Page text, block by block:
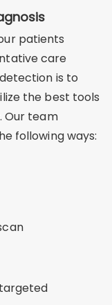
patients
care
is to
the best tools
Our team
following ways: